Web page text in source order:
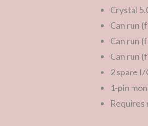
Crystal
Can run
Can run
Can run
2 spare
1-pin
Requires